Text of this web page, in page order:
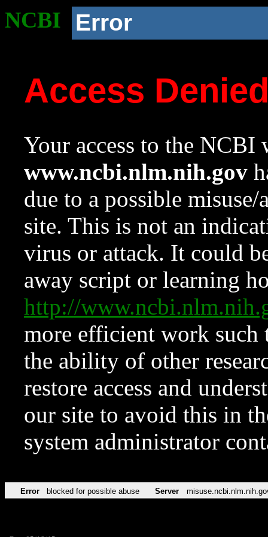
NCBI Error
Access
Your access to the NCBI
www.ncbi.nlm.nih.gov
due to a possible
site. This is not an
virus or attack. It could
away script or learning
http://
more efficient work such
the ability of other
restore access and
our site to avoid this in
system administrator
Error blocked for possible abuse Server